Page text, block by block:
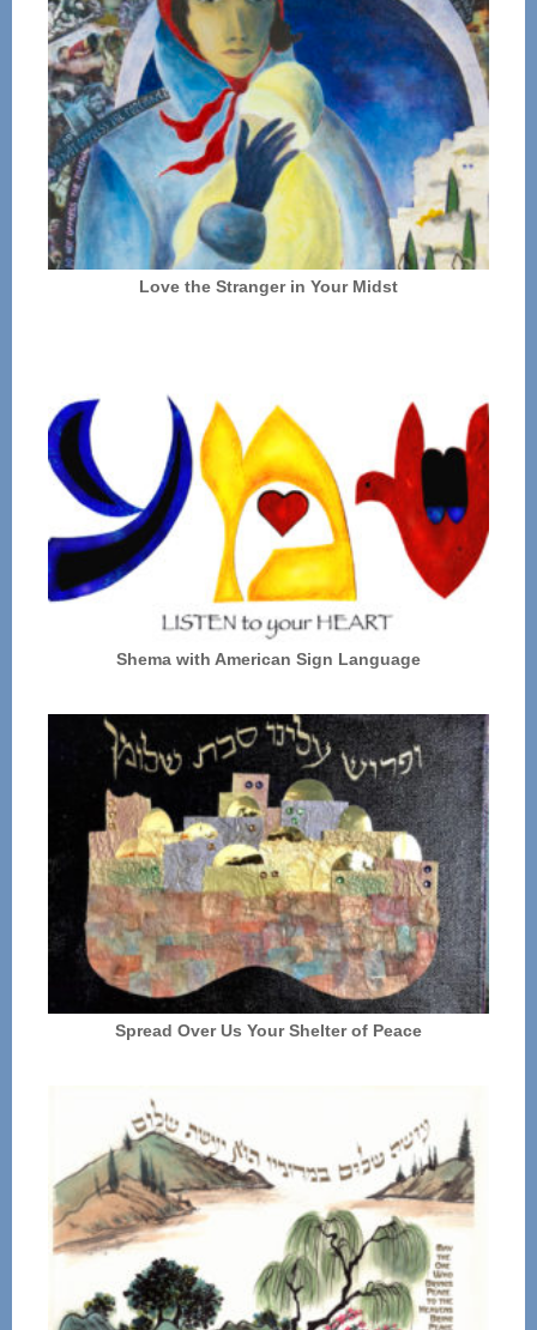
Love the Stranger in Your Midst
Shema with American Sign Language
Spread Over Us Your Shelter of Peace